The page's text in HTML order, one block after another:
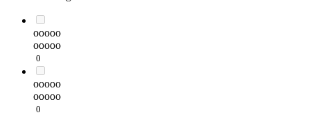
ooooo
ooooo
0
ooooo
ooooo
0